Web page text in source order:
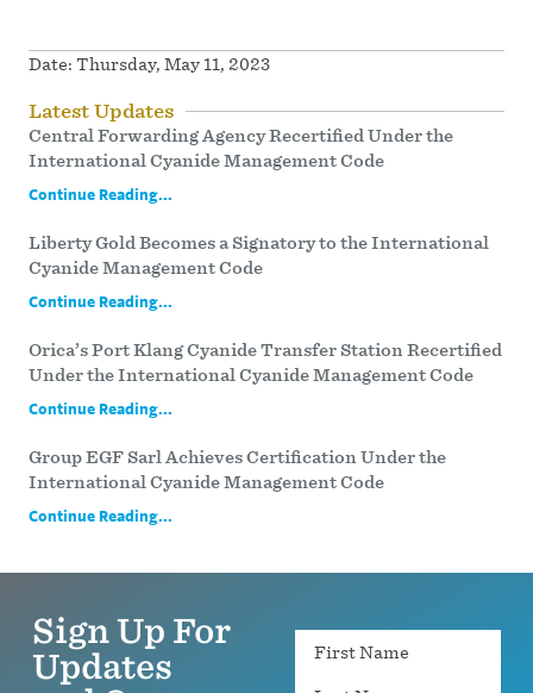
Date: Thursday, May 11, 2023
Latest Updates
Central Forwarding Agency Recertified Under the
International Cyanide Management Code
Continue Reading...
Liberty Gold Becomes a Signatory to the International
Cyanide Management Code
Continue Reading...
Orica’s Port Klang Cyanide Transfer Station Recertified
Under the International Cyanide Management Code
Continue Reading...
Group EGF Sarl Achieves Certification Under the
International Cyanide Management Code
Continue Reading...
Sign Up For
Updates
Name